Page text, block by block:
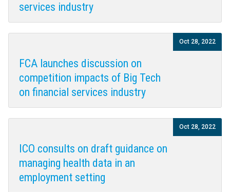
services industry
FCA launches discussion on
competition impacts of Big Tech
on financial services industry
Oct 28, 2022
ICO consults on draft guidance on
managing health data in an
employment setting
Oct 28, 2022